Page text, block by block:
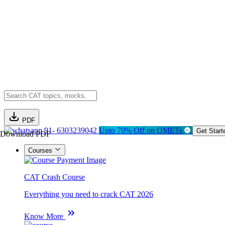
PDF
Download PDF91- 6303239042 Upto 70% Off on OMETs Get
Courses
CAT Crash Course
Everything you need to crack CAT 2026
Know More